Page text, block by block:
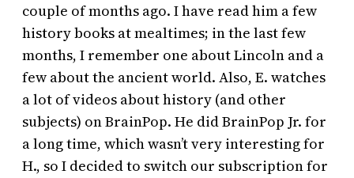
couple of months ago. I have read him a few
history books at mealtimes; in the last few
months, I remember one about Lincoln and a
few about the ancient world. Also, E. watches
a lot of videos about history (and other
subjects) on BrainPop. He did BrainPop Jr. for
a long time, which wasn’t very interesting for
H., so I decided to switch our subscription for